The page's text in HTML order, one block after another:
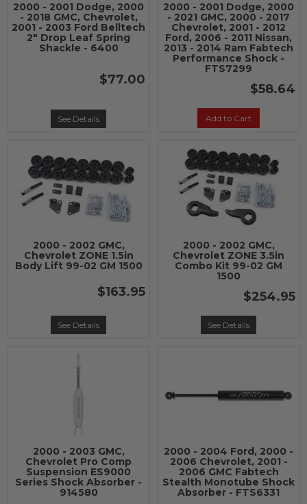
2000 - 2001 Dodge, 2000
- 2018 GMC, Chevrolet,
2001 - 2003 Ford Belltech
2" Drop Leaf Spring
Shackle - 6400
$77.00
See Details
2000 - 2001 Dodge, 2000
- 2021 GMC, 2000 - 2017
Chevrolet, 2001 - 2012
Ford, 2006 - 2011 Nissan,
2013 - 2014 Ram Fabtech
Performance Shock -
FTS7299
$58.64
Add to Cart
2000 - 2002 GMC,
Chevrolet ZONE 1.5in
Body Lift 99-02 GM 1500
$163.95
See Details
2000 - 2002 GMC,
Chevrolet ZONE 3.5in
Combo Kit 99-02 GM
1500
$254.95
See Details
2000 - 2003 GMC,
Chevrolet Pro Comp
Suspension ES9000
Series Shock Absorber -
914580
2000 - 2004 Ford, 2000 -
2006 Chevrolet, 2001 -
2006 GMC Fabtech
Stealth Monotube Shock
Absorber - FTS6331